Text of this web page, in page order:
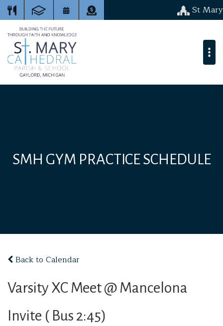
St Mary
SMH GYM PRACTICE SCHEDULE
Back to Calendar
Varsity XC Meet @ Mancelona
Invite ( Bus 2:45)